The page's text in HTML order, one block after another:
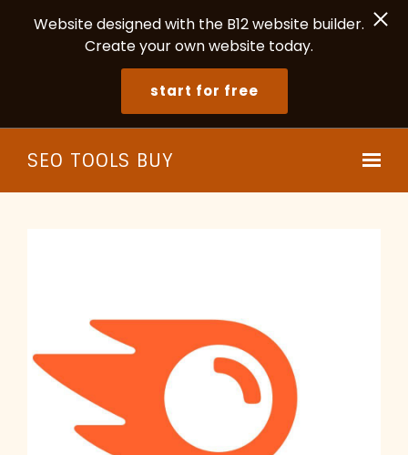
Website designed with the B12 website builder.
Create your own website today.
start for free
SEO TOOLS BUY